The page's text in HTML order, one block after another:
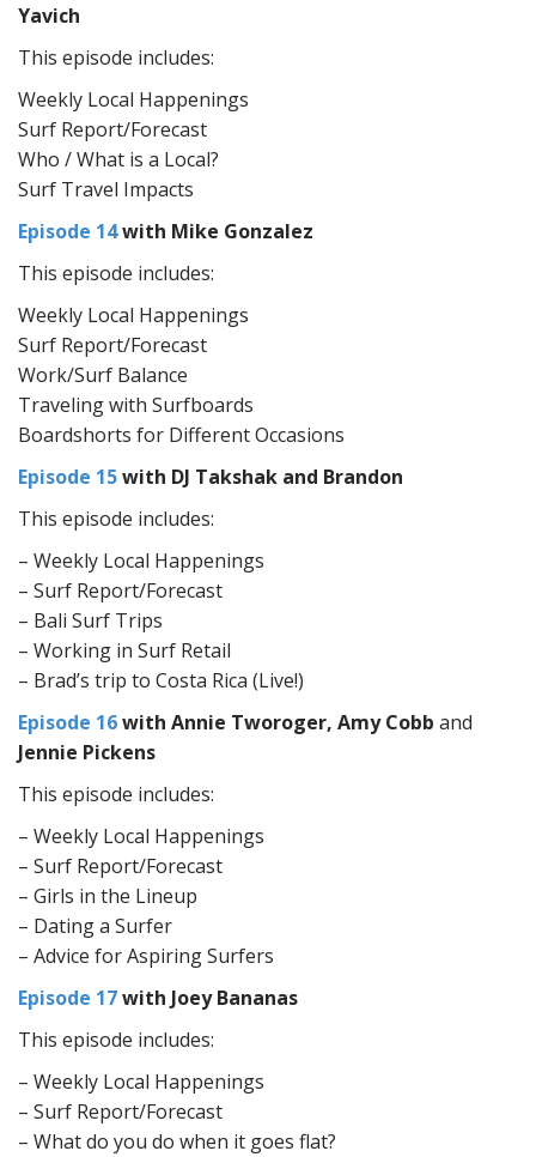
Yavich
This episode includes:
Weekly Local Happenings
Surf Report/Forecast
Who / What is a Local?
Surf Travel Impacts
Episode 14with Mike Gonzalez
This episode includes:
Weekly Local Happenings
Surf Report/Forecast
Work/Surf Balance
Traveling with Surfboards
Boardshorts for Different Occasions
Episode 15with DJ Takshak and Brandon
This episode includes:
– Weekly Local Happenings
– Surf Report/Forecast
– Bali Surf Trips
– Working in Surf Retail
– Brad’s trip to Costa Rica (Live!)
Episode 16with Annie Tworoger, Amy Cobb and
Jennie Pickens
This episode includes:
– Weekly Local Happenings
– Surf Report/Forecast
– Girls in the Lineup
– Dating a Surfer
– Advice for Aspiring Surfers
Episode 17with Joey Bananas
This episode includes:
– Weekly Local Happenings
– Surf Report/Forecast
– What do you do when it goes flat?